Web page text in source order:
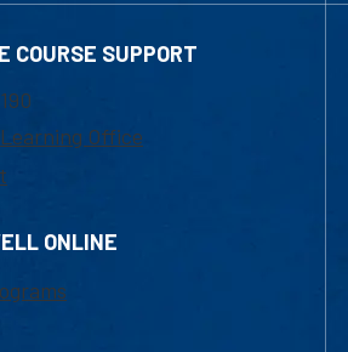
COURSE SUPPORT
Office
ONLINE